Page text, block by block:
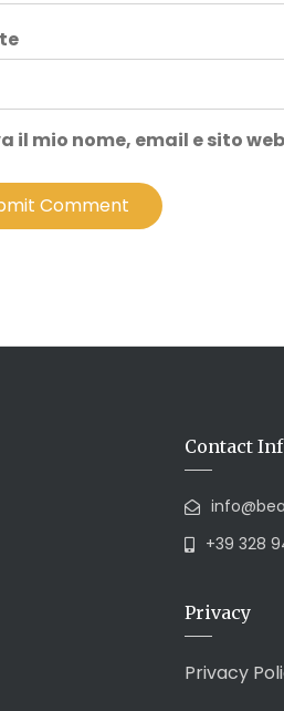
il mio nome, email e sito
Contact
+39 328
Privacy
Privacy